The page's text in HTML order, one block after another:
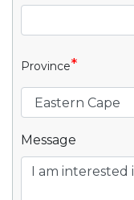
Province*
Message